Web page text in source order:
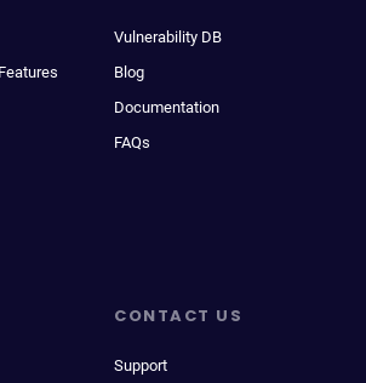
Vulnerability DB
Blog
Documentation
FAQs
CONTACT US
Support